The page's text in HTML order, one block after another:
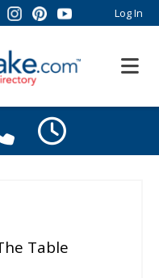
Log In
Table